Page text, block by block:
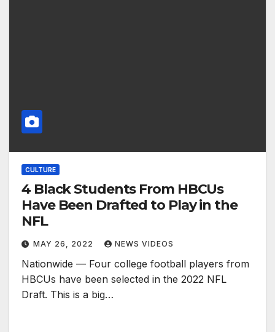
CULTURE
4 Black Students From HBCUs
Have Been Drafted to Play in the
NFL
MAY 26, 2022 NEWS VIDEOS
Nationwide — Four college football players from
HBCUs have been selected in the 2022 NFL
Draft. This is a big…